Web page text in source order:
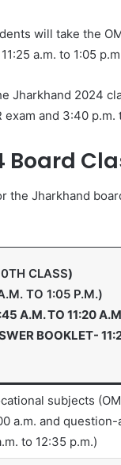
will take the
a.m. to 1:05
Jharkhand 2024
exam and 3:40
the Jharkhand
0TH CLASS)
TO 1:05 P.M.)
A.M. TO 11:20
BOOKLET-
subjects
a.m. and
to 12:35 p.m.)